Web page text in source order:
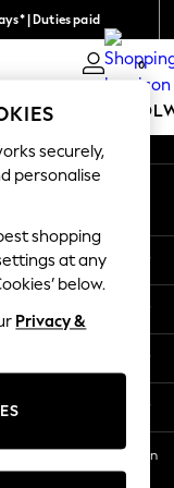
| Duties paid
0
MEN
Orange St, Wilmington
securely,
personalise
shopping
at any
below.
Privacy &